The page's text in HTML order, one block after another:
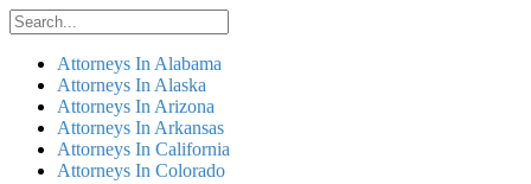
Attorneys In Alabama
Attorneys In Alaska
Attorneys In Arizona
Attorneys In Arkansas
Attorneys In California
Attorneys In Colorado